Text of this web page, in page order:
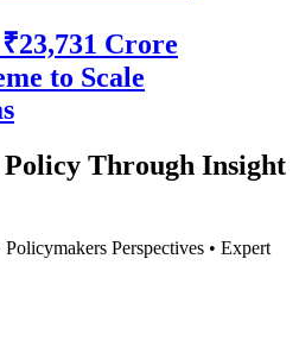
Crore
to Scale
Through Insight
Perspectives • Expert